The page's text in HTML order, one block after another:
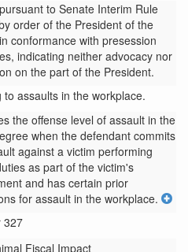
to Senate Interim Rule
order of the President of the
conformance with presession
indicating neither advocacy nor
on the part of the President.
to assaults in the workplace.
the offense level of assault in the
when the defendant commits
against a victim performing
as part of the victim's
and has certain prior
for assault in the workplace.
327
Fiscal Impact